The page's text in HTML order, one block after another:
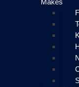
Makes